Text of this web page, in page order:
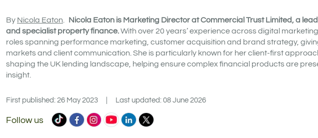
By Nicola Eaton
Nicola Eaton is Marketing Director at Commercial Trust Limited, a
and specialist property finance.With over 20 years’ experience across digital
roles spanning performance marketing, customer acquisition and brand strategy,
markets and client communication. She is particularly known for her client-first
shaping the UK lending landscape, helping ensure complex financial products are
insight.
First published: 26 May 2023 Last updated: 08 June 2026
Follow us
Commercial
Commercial
Commercial
Commercial
Commercial
Commercial